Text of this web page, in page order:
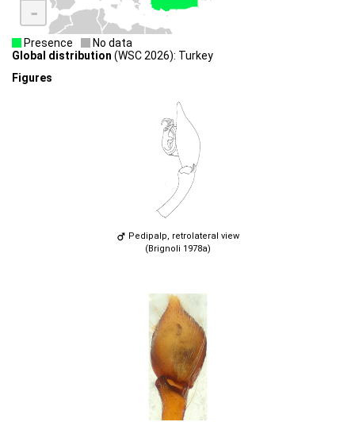
-
Presence
No data
Global distribution (WSC 2026): Turkey
Figures
Pedipalp, retrolateral view
(Brignoli 1978a)